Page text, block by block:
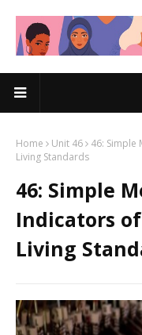
Home Unit 46
46: Simple
Living Standards
46: Simple
Indicators
Living